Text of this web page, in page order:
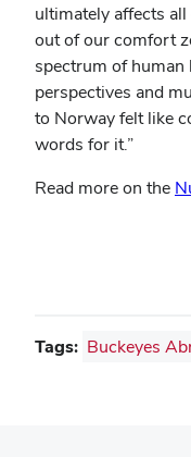
ultimately affects
out of our comfort
spectrum of
perspectives and
to Norway felt like
words for it.”
Read more on the
Tags: Buckeyes